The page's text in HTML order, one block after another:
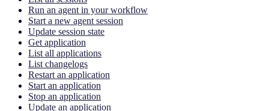
Run an agent in your workflow
Start a new agent session
Update session state
Get application
List all applications
List changelogs
Restart an application
Start an application
Stop an application
Update an application